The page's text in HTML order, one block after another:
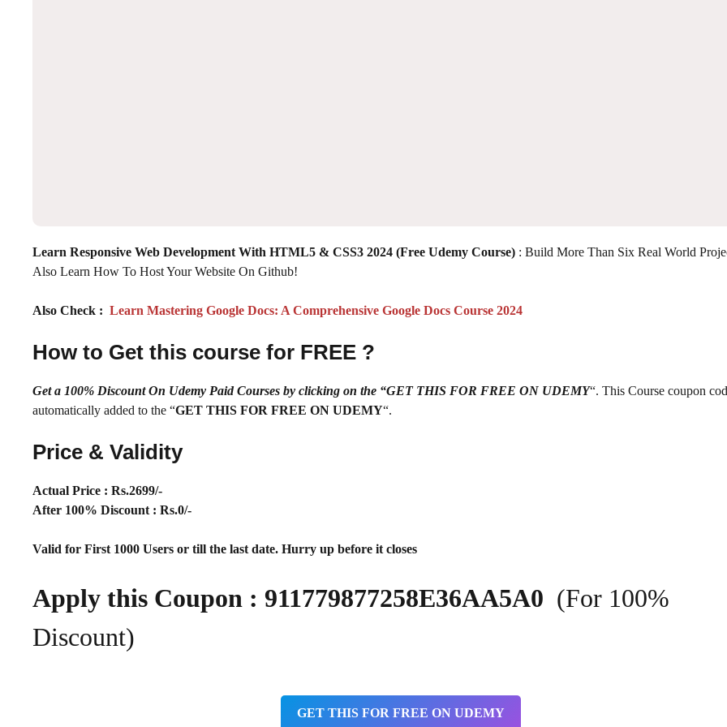
Learn Responsive Web Development With HTML5 & CSS3 2024 (Free Udemy Course) : Build More Than Six Real World
Also Learn How To Host Your Website On Github!
Also Check : Learn Mastering Google Docs: A Comprehensive Google Docs Course 2024
How to Get this course for FREE ?
Get a 100% Discount On Udemy Paid Courses by clicking on the “GET THIS FOR FREE ON UDEMY“. This Course coupon
automatically added to the “GET THIS FOR FREE ON UDEMY“.
Price & Validity
Actual Price : Rs.2699/-
After 100% Discount : Rs.0/-
Valid for First 1000 Users or till the last date. Hurry up before it closes
Apply this Coupon : 911779877258E36AA5A0 (For 100%
Discount)
GET THIS FOR FREE ON UDEMY